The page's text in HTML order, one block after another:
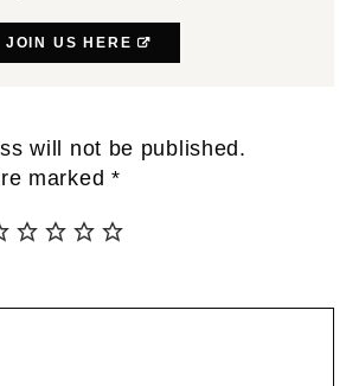
JOIN US HERE
will not be published.
marked *